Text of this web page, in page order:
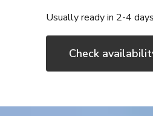
your
Usually ready in 2-4 days
Check